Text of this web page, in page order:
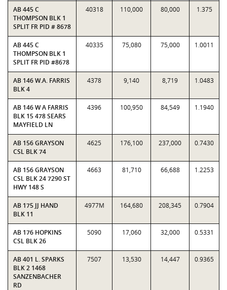
AB 445 C
THOMPSON BLK 1
SPLIT FR PID # 8678
40318 110,000 80,000 1.375
AB 445 C
THOMPSON BLK 1
SPLIT FR PID #8678
40335 75,080 75,000 1.0011
AB 146 W.A. FARRIS
BLK 4
4378 9,140 8,719 1.0483
AB 146 W A FARRIS
BLK 15 478 SEARS
MAYFIELD LN
4396 100,950 84,549 1.1940
AB 156 GRAYSON
CSL BLK 74
4625 176,100 237,000 0.7430
AB 156 GRAYSON
CSL BLK 24 7290 ST
HWY 148 S
4663 81,710 66,688 1.2253
AB 175 JJ HAND
BLK 11
4977M 164,680 208,345 0.7904
AB 176 HOPKINS
CSL BLK 26
5090 17,060 32,000 0.5331
AB 401 L. SPARKS
BLK 2 1468
SANZENBACHER
RD
7507 13,530 14,447 0.9365